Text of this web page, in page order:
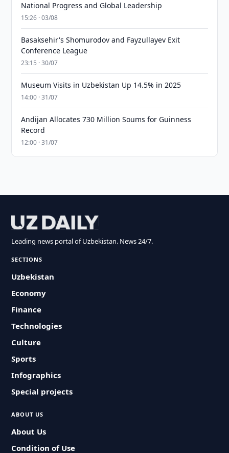
National Progress and Global Leadership
15:26 · 03/08
Basaksehir's Shomurodov and Fayzullayev Exit
Conference League
23:15 · 30/07
Museum Visits in Uzbekistan Up 14.5% in 2025
14:00 · 31/07
Andijan Allocates 730 Million Soums for Guinness
Record
12:00 · 31/07
Leading news portal of Uzbekistan. News 24/7.
SECTIONS
Uzbekistan
Economy
Finance
Technologies
Culture
Sports
Infographics
Special projects
ABOUT US
About Us
Condition of Use